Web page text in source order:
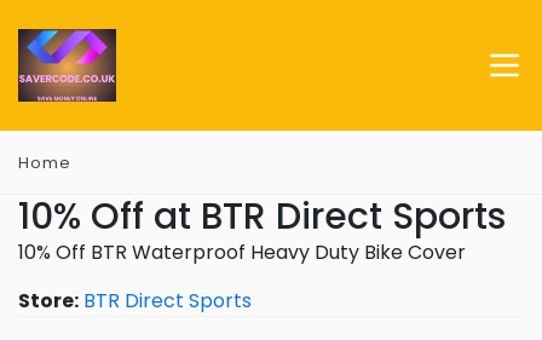
Home
10% Off at BTR Direct Sports
10% Off BTR Waterproof Heavy Duty Bike Cover
Store: BTR Direct Sports